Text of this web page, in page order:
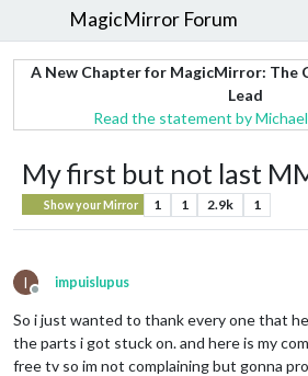
MagicMirror Forum
A New Chapter for MagicMirror: The
Lead
Read the statement by
My first but not last
Show your Mirror 1 1 2.9k 1
I
Offline
impuislupus
So i just wanted to thank every one that
the parts i got stuck on. and here is my
free tv so im not complaining but gonna